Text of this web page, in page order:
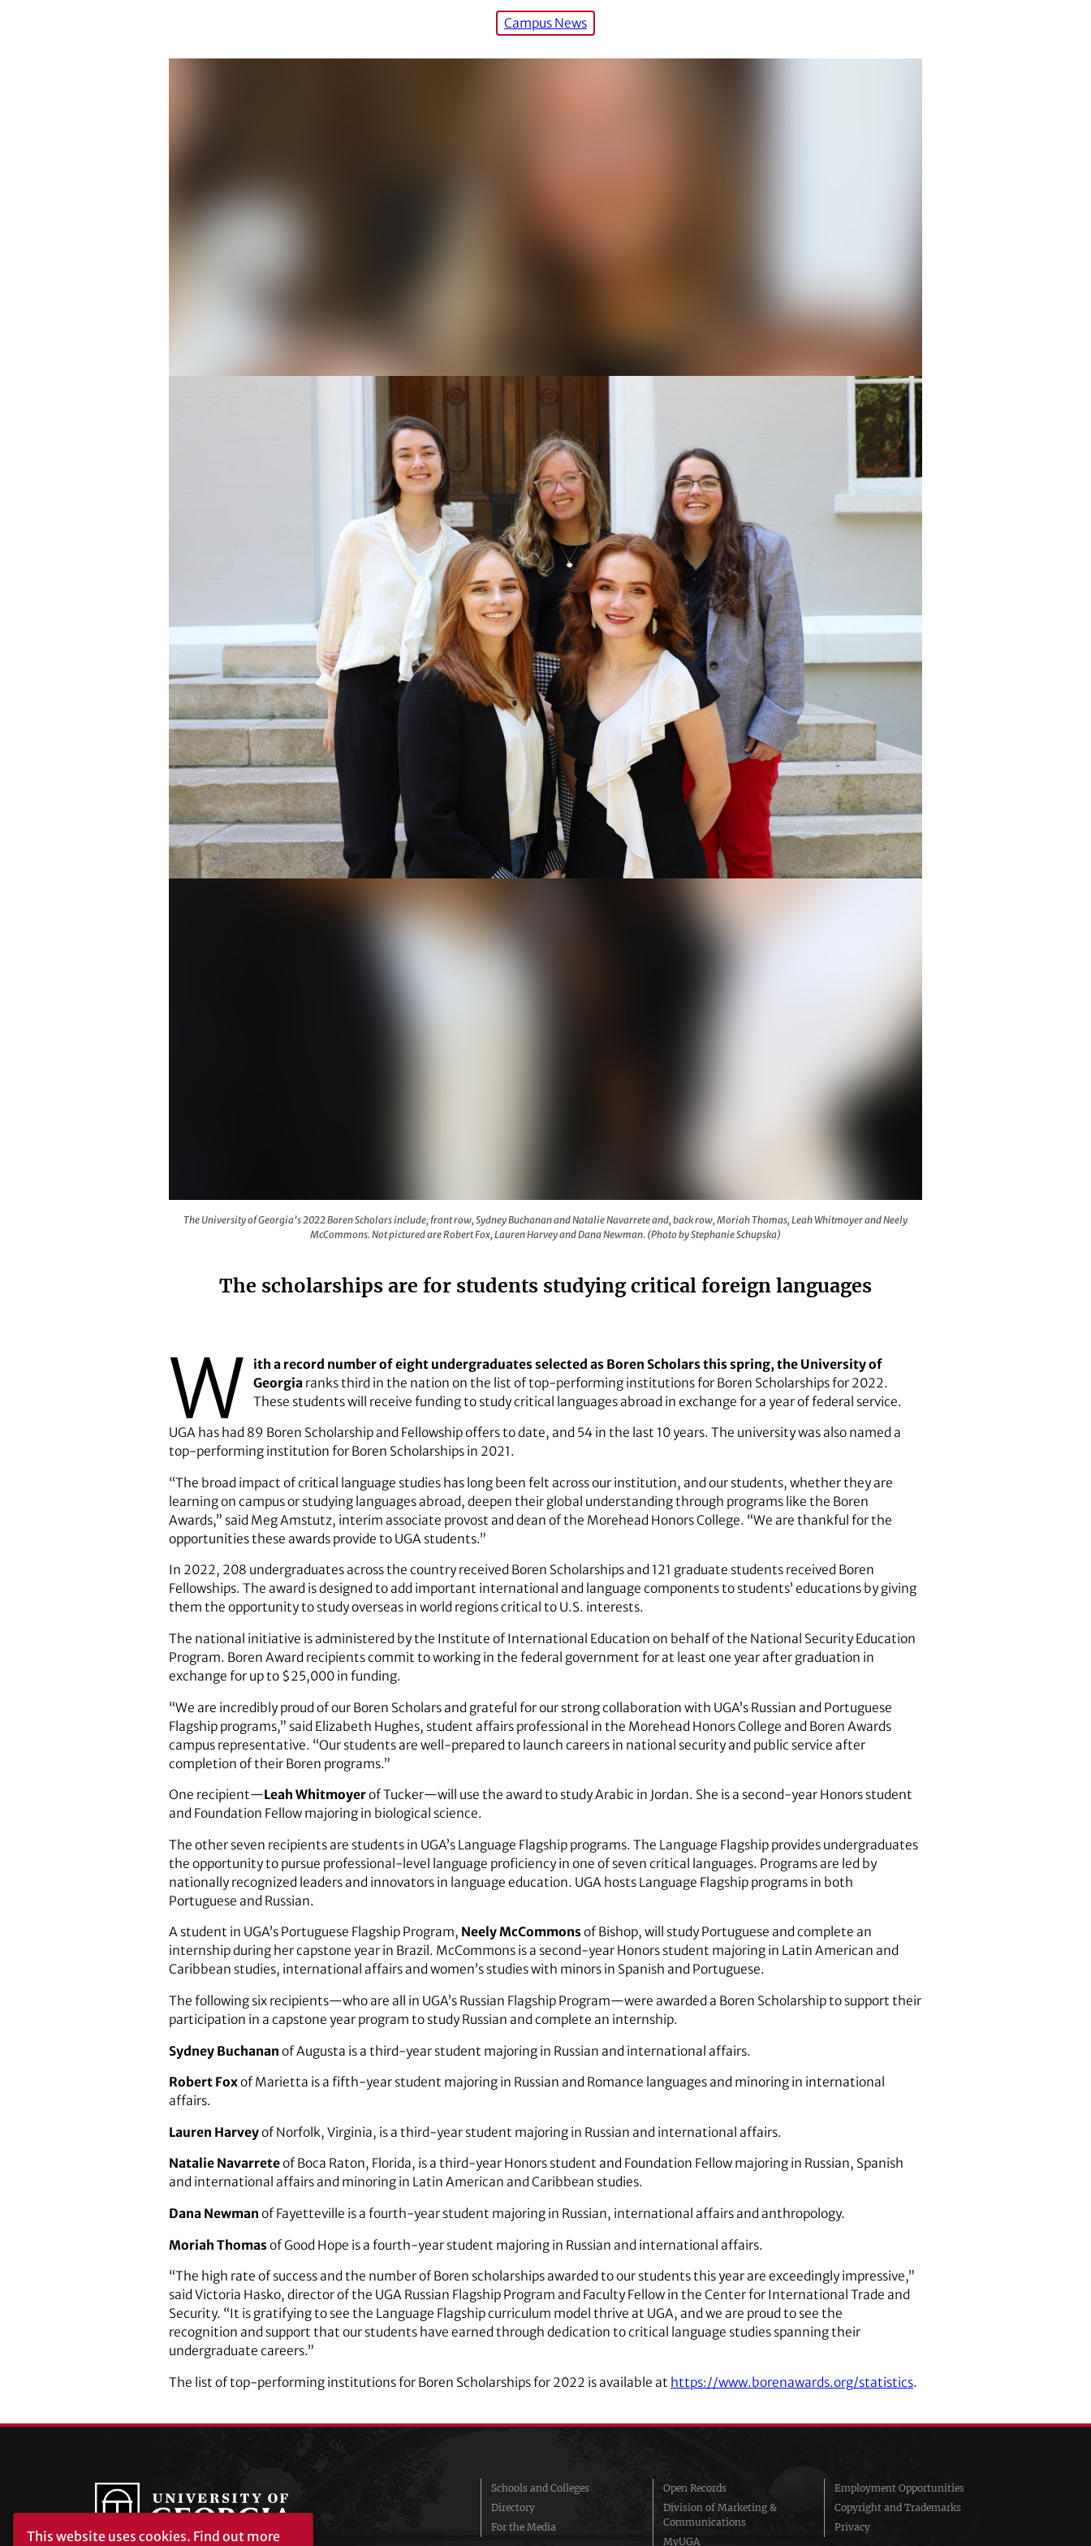
Campus News
The University of Georgia’s 2022 Boren Scholars include, front row, Sydney Buchanan and Natalie Navarrete and, back row, Moriah Thomas, Leah Whitmoyer and Neely
McCommons. Not pictured are Robert Fox, Lauren Harvey and Dana Newman. (Photo by Stephanie Schupska)
The scholarships are for students studying critical foreign languages
W
ith a record number of eight undergraduates selected as Boren Scholars this spring, the University of
Georgiaranks third in the nation on the list of top-performing institutions for Boren Scholarships for 2022.
These students will receive funding to study critical languages abroad in exchange for a year of federal service.
UGA has had 89 Boren Scholarship and Fellowship offers to date, and 54 in the last 10 years. The university was also named a
top-performing institution for Boren Scholarships in 2021.
“The broad impact of critical language studies has long been felt across our institution, and our students, whether they are
learning on campus or studying languages abroad, deepen their global understanding through programs like the Boren
Awards,” said Meg Amstutz, interim associate provost and dean of the Morehead Honors College. “We are thankful for the
opportunities these awards provide to UGA students.”
In 2022, 208 undergraduates across the country received Boren Scholarships and 121 graduate students received Boren
Fellowships. The award is designed to add important international and language components to students’ educations by giving
them the opportunity to study overseas in world regions critical to U.S. interests.
The national initiative is administered by the Institute of International Education on behalf of the National Security Education
Program. Boren Award recipients commit to working in the federal government for at least one year after graduation in
exchange for up to $25,000 in funding.
“We are incredibly proud of our Boren Scholars and grateful for our strong collaboration with UGA’s Russian and Portuguese
Flagship programs,” said Elizabeth Hughes, student affairs professional in the Morehead Honors College and Boren Awards
campus representative. “Our students are well-prepared to launch careers in national security and public service after
completion of their Boren programs.”
One recipient—Leah Whitmoyerof Tucker—will use the award to study Arabic in Jordan. She is a second-year Honors student
and Foundation Fellow majoring in biological science.
The other seven recipients are students in UGA’s Language Flagship programs. The Language Flagship provides undergraduates
the opportunity to pursue professional-level language proficiency in one of seven critical languages. Programs are led by
nationally recognized leaders and innovators in language education. UGA hosts Language Flagship programs in both
Portuguese and Russian.
A student in UGA’s Portuguese Flagship Program, Neely McCommonsof Bishop, will study Portuguese and complete an
internship during her capstone year in Brazil. McCommons is a second-year Honors student majoring in Latin American and
Caribbean studies, international affairs and women’s studies with minors in Spanish and Portuguese.
The following six recipients—who are all in UGA’s Russian Flagship Program—were awarded a Boren Scholarship to support their
participation in a capstone year program to study Russian and complete an internship.
Sydney Buchanan of Augusta is a third-year student majoring in Russian and international affairs.
Robert Foxof Marietta is a fifth-year student majoring in Russian and Romance languages and minoring in international
affairs.
Lauren Harveyof Norfolk, Virginia, is a third-year student majoring in Russian and international affairs.
Natalie Navarreteof Boca Raton, Florida, is a third-year Honors student and Foundation Fellow majoring in Russian, Spanish
and international affairs and minoring in Latin American and Caribbean studies.
Dana Newman of Fayetteville is a fourth-year student majoring in Russian, international affairs and anthropology.
Moriah Thomasof Good Hope is a fourth-year student majoring in Russian and international affairs.
“The high rate of success and the number of Boren scholarships awarded to our students this year are exceedingly impressive,”
said Victoria Hasko, director of the UGA Russian Flagship Program and Faculty Fellow in the Center for International Trade and
Security. “It is gratifying to see the Language Flagship curriculum model thrive at UGA, and we are proud to see the
recognition and support that our students have earned through dedication to critical language studies spanning their
undergraduate careers.”
The list of top-performing institutions for Boren Scholarships for 2022 is available at https://www.borenawards.org/statistics.
Schools and Colleges
Directory
For the Media
Open Records
Division of Marketing &
Communications
MyUGA
Employment Opportunities
Copyright and Trademarks
Privacy
This website uses cookies. Find out more